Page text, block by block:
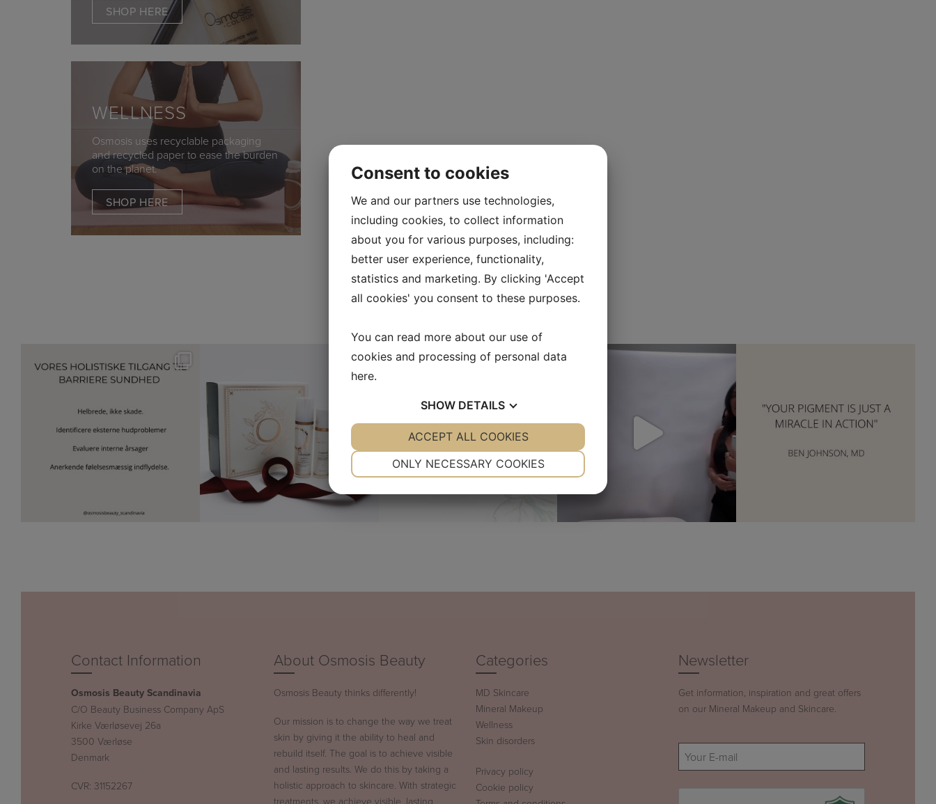
SHOP HERE
WELLNESS
Osmosis uses recyclable packaging
and recycled paper to ease the burden
on the planet.
SHOP HERE
Contact Information
Osmosis Beauty Scandinavia
C/O Beauty Business Company ApS
Kirke Værløsevej 26a
3500 Værløse
Denmark
CVR: 31152267
About Osmosis Beauty
Osmosis Beauty thinks differently!
Our mission is to change the way we treat
skin by giving it the ability to heal and
rebuild itself. The goal is to achieve visible
and lasting results. We do this by taking a
holistic approach to skincare. With strategic
treatments, we achieve visible, lasting
Categories
MD Skincare
Mineral Makeup
Wellness
Skin disorders
Privacy policy
Cookie policy
Newsletter
Get information, inspiration and great offers
on our Mineral Makeup and Skincare.
E-
mail
(Required)
Consent to cookies
We and our partners use technologies,
including cookies, to collect information
about you for various purposes, including:
better user experience, functionality,
statistics and marketing. By clicking 'Accept
all cookies' you consent to these purposes.
You can read more about our use of
cookies and processing of personal data
here.
SHOW DETAILS
YES NO YES NO
STATISTICS
ONLY NECESSARY COOKIES
ACCEPT ALL COOKIES